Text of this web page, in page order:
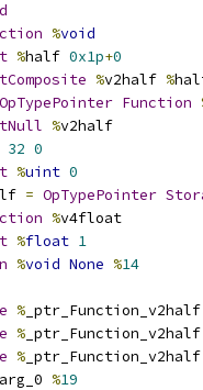
%void
%half 0x1p+0
%v2half %
OpTypePointer Function
%v2half
32 0
%uint 0
= OpTypePointer
%v4float
%float 1
%void None %14
%
%
%
arg_0 %19